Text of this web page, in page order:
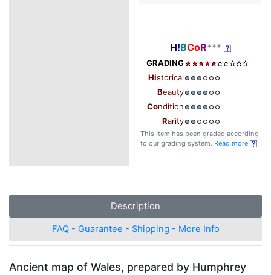
H!BCoR***
GRADING
Historical
Beauty
Condition
Rarity
This item has been graded according
to our grading system. Read more
Description
FAQ - Guarantee - Shipping - More Info
Ancient map of Wales, prepared by Humphrey